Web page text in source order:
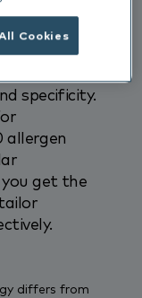
is
specificity.
allergen
get the
differs from
Cookies